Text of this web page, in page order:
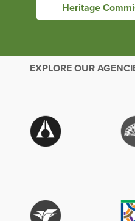
Heritage
EXPLORE OUR